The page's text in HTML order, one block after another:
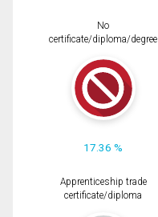
No
certificate/diploma/degree
17.36 %
Apprenticeship trade
certificate/diploma